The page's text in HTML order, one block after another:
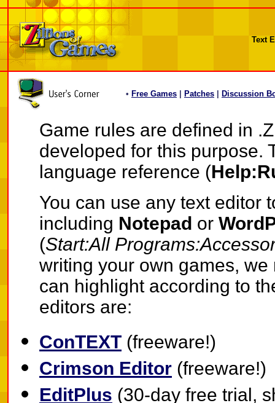
Text
• Free Games Patches Discussion
Game rules are defined in
developed for this purpose.
language reference (
You can use any text editor
including Notepad or
(Start:All
writing your own games,
can highlight according to
editors are:
ConTEXT (freeware!)
Crimson Editor (freeware!)
EditPlus (30-day free trial,